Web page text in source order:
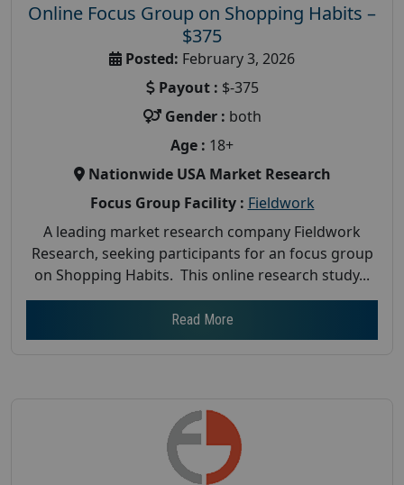
Online Focus Group on Shopping Habits –
$375
Posted: February 3, 2026
Payout : $-375
Gender : both
Age : 18+
Nationwide USA Market Research
Focus Group Facility : Fieldwork
A leading market research company Fieldwork
Research, seeking participants for an focus group
on Shopping Habits. This online research study...
Read More